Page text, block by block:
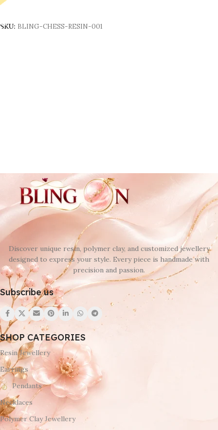
SKU: BLING-CHESS-RESIN-001
Discover unique resin, polymer clay, and customized jewellery
designed to express your style. Every piece is handmade with
precision and passion.
Subscribe us
SHOP CATEGORIES
Resin Jewellery
Earrings
Pendants
Necklaces
Polymer Clay Jewellery